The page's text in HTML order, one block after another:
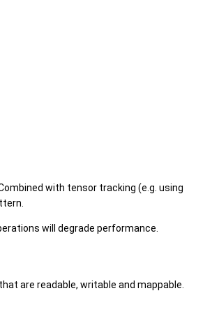
with tensor tracking (e.g. using
will degrade performance.
are readable, writable and mappable.